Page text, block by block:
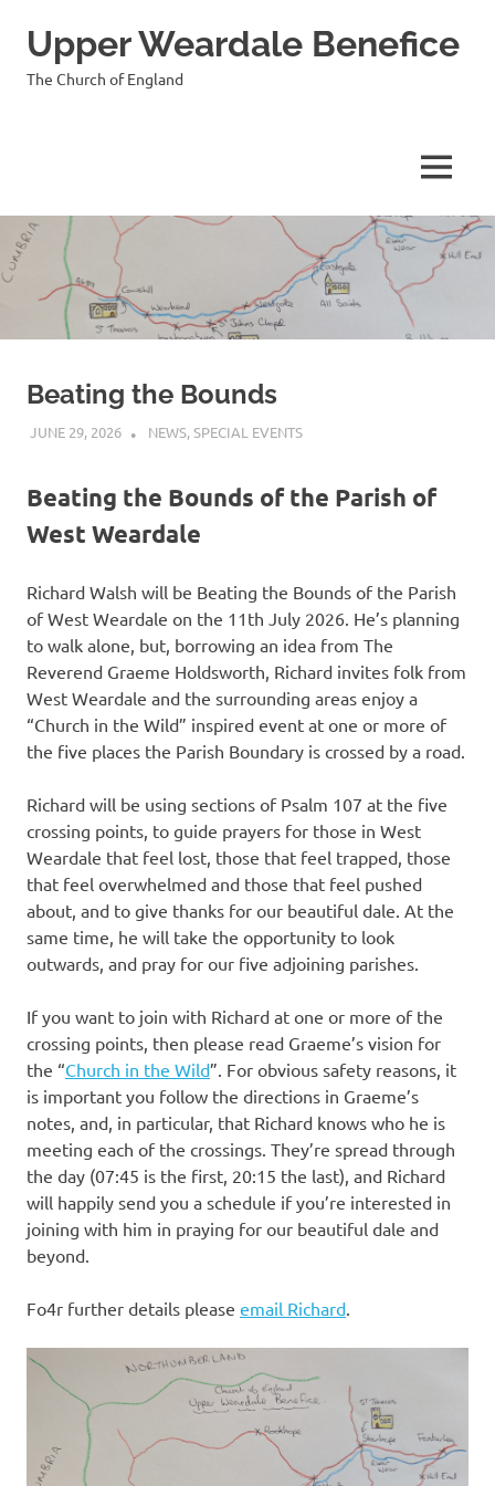
content
Upper Weardale Benefice
The Church of England
MENU
Beating the Bounds
JUNE 29, 2026 VICAR
NEWS,SPECIAL EVENTS
Beating the Bounds of the Parish of
West Weardale
Richard Walsh will be Beating the Bounds of the Parish
of West Weardale on the 11th July 2026. He’s planning
to walk alone, but, borrowing an idea from The
Reverend Graeme Holdsworth, Richard invites folk from
West Weardale and the surrounding areas enjoy a
“Church in the Wild” inspired event at one or more of
the five places the Parish Boundary is crossed by a road.
Richard will be using sections of Psalm 107 at the five
crossing points, to guide prayers for those in West
Weardale that feel lost, those that feel trapped, those
that feel overwhelmed and those that feel pushed
about, and to give thanks for our beautiful dale. At the
same time, he will take the opportunity to look
outwards, and pray for our five adjoining parishes.
If you want to join with Richard at one or more of the
crossing points, then please read Graeme’s vision for
the “Church in the Wild”. For obvious safety reasons, it
is important you follow the directions in Graeme’s
notes, and, in particular, that Richard knows who he is
meeting each of the crossings. They’re spread through
the day (07:45 is the first, 20:15 the last), and Richard
will happily send you a schedule if you’re interested in
joining with him in praying for our beautiful dale and
beyond.
Fo4r further details please email Richard.